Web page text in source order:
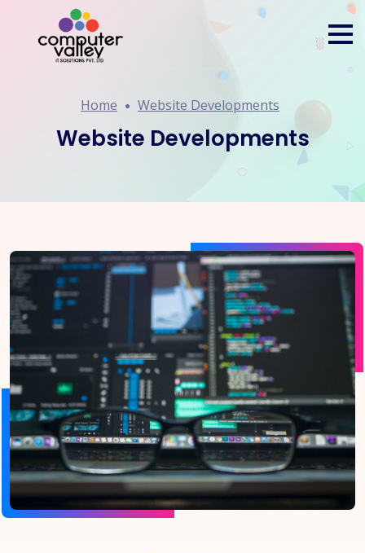
Home Website Developments
Website Developments